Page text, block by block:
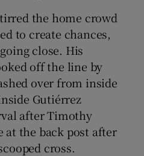
the home crowd
to create chances,
close. His
off the line by
over from inside
Gutiérrez
after Timothy
at the back post after
cross.